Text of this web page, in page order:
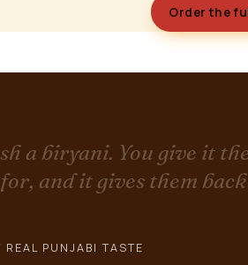
Order the
a biryani. You give it
and it gives them
PUNJABI TASTE